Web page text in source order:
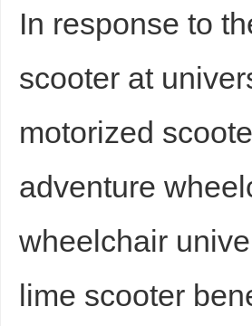
In response to
scooter at
motorized
adventure
wheelchair
lime scooter